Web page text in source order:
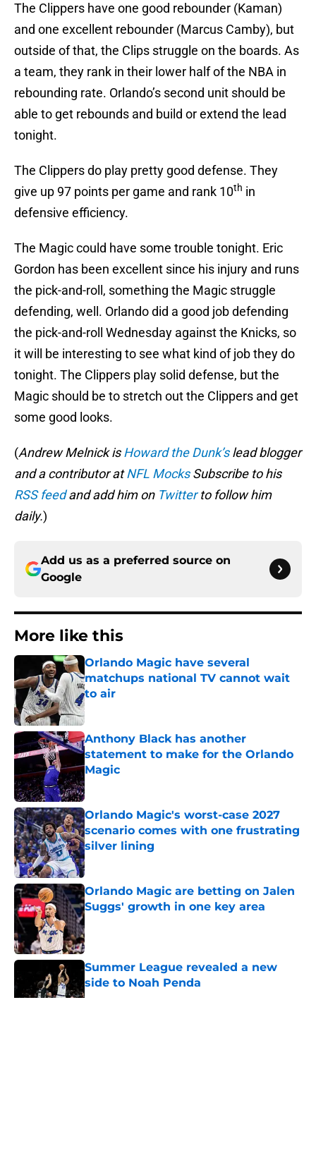
The Clippers have one good rebounder (Kaman)
and one excellent rebounder (Marcus Camby), but
outside of that, the Clips struggle on the boards. As
a team, they rank in their lower half of the NBA in
rebounding rate. Orlando’s second unit should be
able to get rebounds and build or extend the lead
tonight.
The Clippers do play pretty good defense. They
give up 97 points per game and rank 10th in
defensive efficiency.
The Magic could have some trouble tonight. Eric
Gordon has been excellent since his injury and runs
the pick-and-roll, something the Magic struggle
defending, well. Orlando did a good job defending
the pick-and-roll Wednesday against the Knicks, so
it will be interesting to see what kind of job they do
tonight. The Clippers play solid defense, but the
Magic should be to stretch out the Clippers and get
some good looks.
(Andrew Melnick isHoward the Dunk’slead blogger
and a contributor atNFL MocksSubscribe to his
RSS feedand add him on Twitterto follow him
daily.)
Add us as a preferred source on
Google
More like this
Orlando Magic have several
matchups national TV cannot wait
to air
Published by on Invalid Date
Anthony Black has another
statement to make for the Orlando
Magic
Published by on Invalid Date
Orlando Magic's worst-case 2027
scenario comes with one frustrating
silver lining
Published by on Invalid Date
Orlando Magic are betting on Jalen
Suggs' growth in one key area
Summer League revealed a new
side to Noah Penda
Published by on Invalid Date